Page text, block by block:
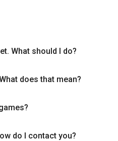
What should I do?
does that mean?
do I contact you?